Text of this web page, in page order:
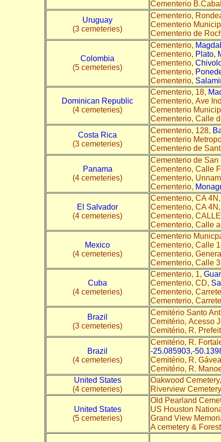
Cementerio
Uruguay
(3 cemeteries)
Cementerio,
Cementerio
Cementerio de
Colombia
(5 cemeteries)
Cementerio,
Cementerio, Plato,
Cementerio,
Cementerio,
Cementerio,
Dominican Republic
(4 cemeteries)
Cementerio, 18,
Cementerio, Ave
Cementerio
Cementerio, Calle
Costa Rica
(3 cemeteries)
Cementerio, 128,
Cementerio
Cementerio de
Panama
(4 cemeteries)
Cementerio de
Cementerio, Calle
Cementerio,
Cementerio,
El Salvador
(4 cemeteries)
Cementerio, CA
Cementerio, CA
Cementerio,
Cementerio, Calle
Mexico
(4 cemeteries)
Cementerio
Cementerio, Calle
Cementerio,
Cementerio, Calle
Cuba
(4 cemeteries)
Cementerio, 1,
Cementerio, CD,
Cementerio,
Cementerio,
Brazil
(3 cemeteries)
Cemitério Santo
Cemitério, Acesso
Cemitério, R.
Brazil
(4 cemeteries)
Cemitério, R.
-25.085903,-
Cemitério, R.
Cemitério, R.
United States
(4 cemeteries)
Oakwood
Riverview
United States
(5 cemeteries)
Old Pearland
US Houston
Grand View
A cemetery &